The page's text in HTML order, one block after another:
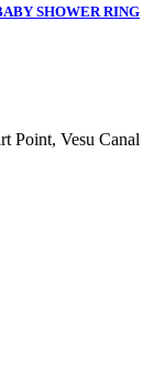
SHOWER RING
Point, Vesu Canal